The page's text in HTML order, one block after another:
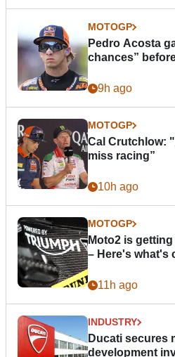
MOTOGP
Pedro Acosta
chances”
9h ago
MOTOGP
Cal Crutchlow:
miss racing”
10h ago
MOTOGP
Moto2 is
– Here's what's
11h ago
INDUSTRY
Ducati secures
development